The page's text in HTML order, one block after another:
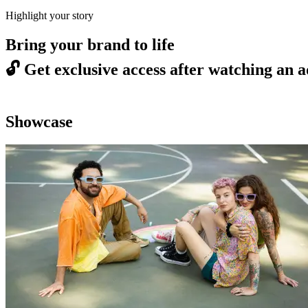
Highlight your story
Bring your brand to life
🔓 Get exclusive access after watching an
Showcase